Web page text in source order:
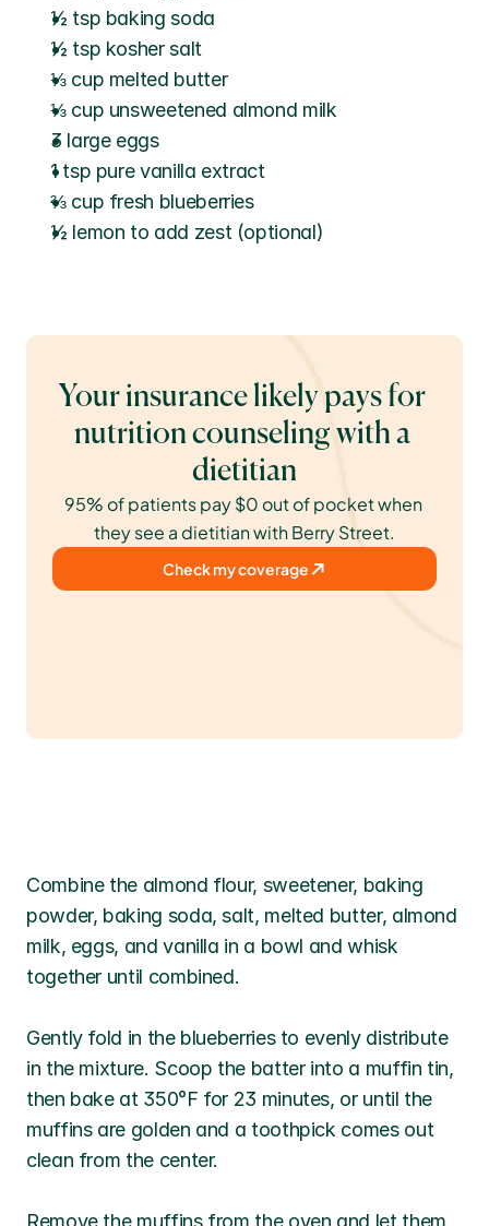
½ tsp baking soda
½ tsp kosher salt
⅓ cup melted butter
⅓ cup unsweetened almond milk
3 large eggs
1 tsp pure vanilla extract
⅔ cup fresh blueberries
½ lemon to add zest (optional)
Your insurance likely pays for
nutrition counseling with a
dietitian
95% of patients pay $0 out of pocket when
they see a dietitian with Berry Street.
Check my coverage
Combine the almond flour, sweetener, baking
powder, baking soda, salt, melted butter, almond
milk, eggs, and vanilla in a bowl and whisk
together until combined.
Gently fold in the blueberries to evenly distribute
in the mixture. Scoop the batter into a muffin tin,
then bake at 350°F for 23 minutes, or until the
muffins are golden and a toothpick comes out
clean from the center.
Remove the muffins from the oven and let them